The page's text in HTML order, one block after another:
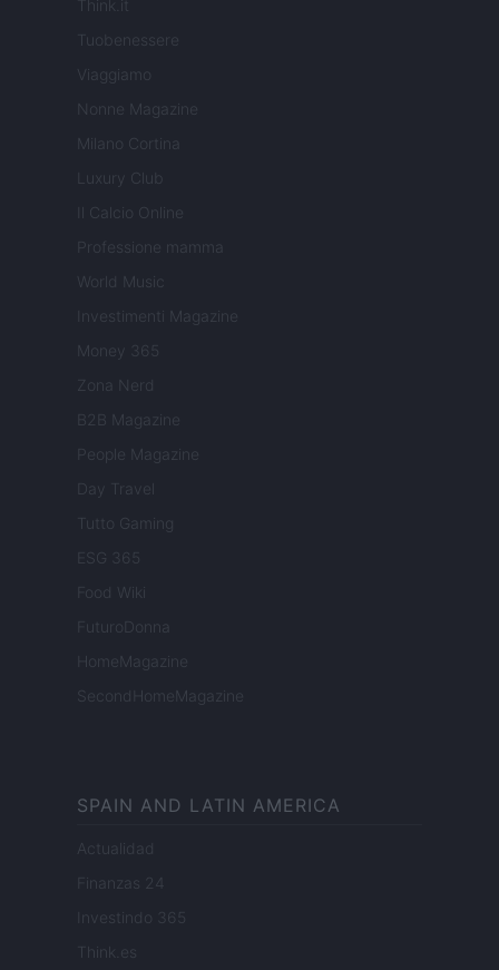
Think.it
Tuobenessere
Viaggiamo
Nonne Magazine
Milano Cortina
Luxury Club
Il Calcio Online
Professione mamma
World Music
Investimenti Magazine
Money 365
Zona Nerd
B2B Magazine
People Magazine
Day Travel
Tutto Gaming
ESG 365
Food Wiki
FuturoDonna
HomeMagazine
SecondHomeMagazine
SPAIN AND LATIN AMERICA
Actualidad
Finanzas 24
Investindo 365
Think.es